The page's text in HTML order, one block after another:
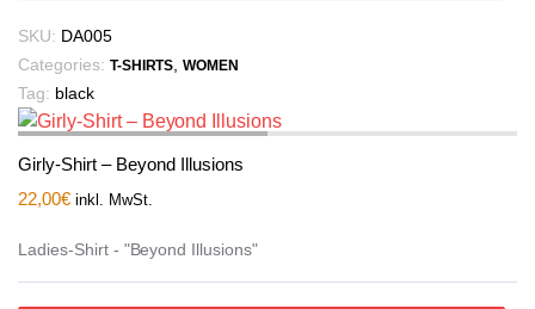
SKU: DA005
Categories: T-SHIRTS,WOMEN
Tag: black
Girly-Shirt – Beyond Illusions
22,00€ inkl. MwSt.
Ladies-Shirt - "Beyond Illusions"